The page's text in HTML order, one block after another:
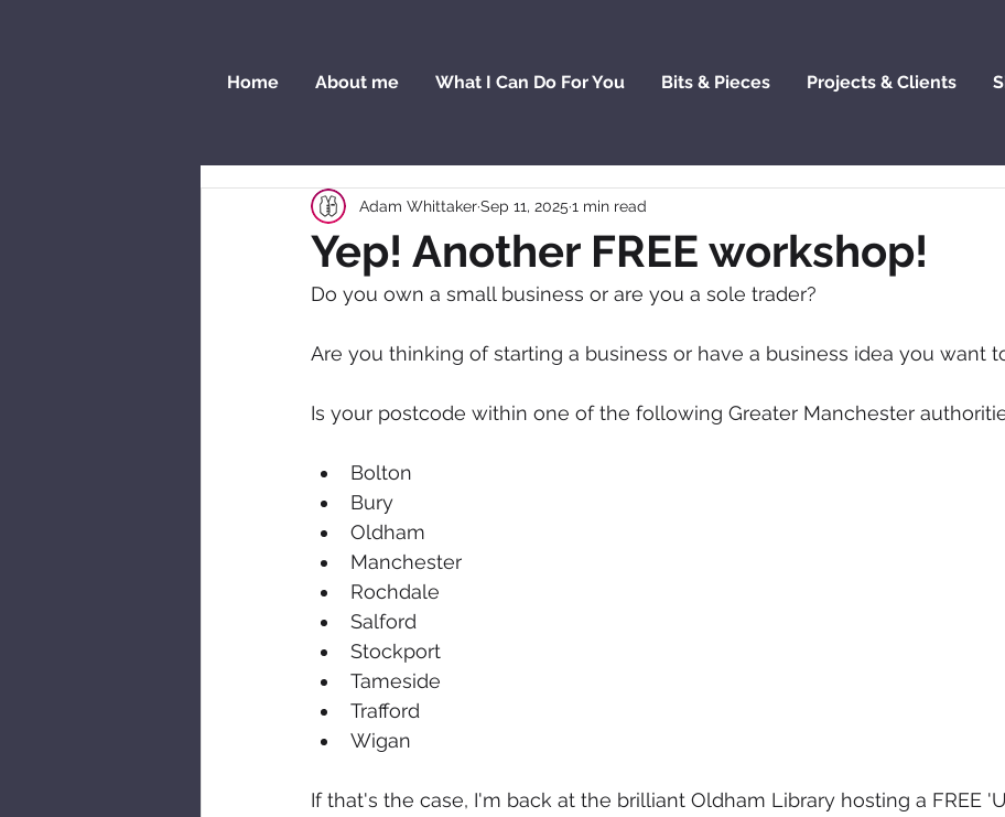
Home About me What I Can Do For You Bits & Pieces Projects & Clients
Yep! Another FREE workshop!
Adam WhittakerSep 11, 2025 1 min read
Do you own a small business or are you a sole trader?
Are you thinking of starting a business or have a business idea you want
Is your postcode within one of the following Greater Manchester
Bolton
Bury
Oldham
Manchester
Rochdale
Salford
Stockport
Tameside
Trafford
Wigan
If that's the case, I'm back at the brilliant Oldham Library hosting a FREE